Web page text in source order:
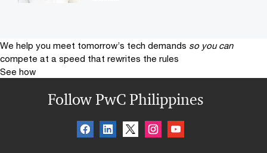
We help you meet tomorrow’s tech demands so you can
compete at a speed that rewrites the rules
See how
Follow PwC Philippines